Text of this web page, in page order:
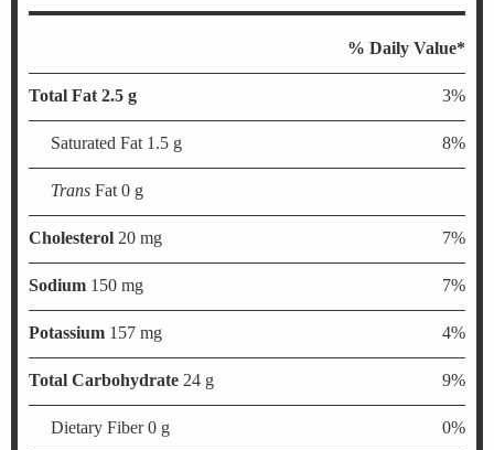
% Daily Value*
Total Fat 2.5 g 3%
Saturated Fat 1.5 g 8%
Trans Fat 0 g
Cholesterol 20 mg 7%
Sodium 150 mg 7%
Potassium 157 mg 4%
Total Carbohydrate 24 g 9%
Dietary Fiber 0 g 0%